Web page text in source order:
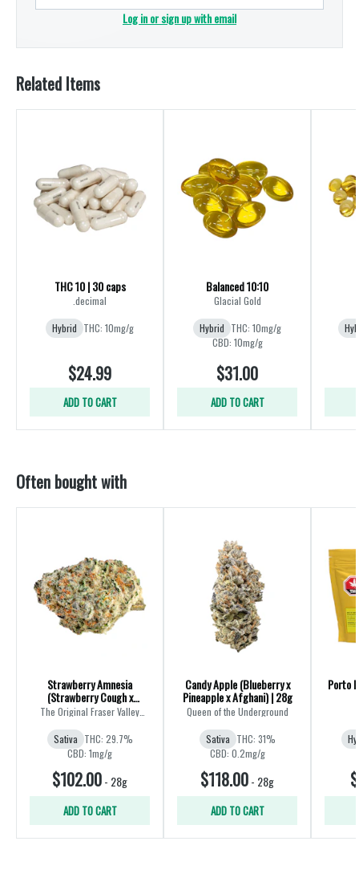
Log in or sign up with email
Related Items
THC 10 | 30 caps
.decimal
Hybrid THC: 10mg/g
$24.99
ADD TO CART
Balanced 10:10
Glacial Gold
Hybrid THC: 10mg/g
CBD: 10mg/g
$31.00
ADD TO CART
Often bought with
Strawberry Amnesia
(Strawberry Cough x
Amnesia) | 28g
The Original Fraser Valley
Weed Co.
Sativa THC: 29.7%
CBD: 1mg/g
$102.00- 28g
ADD TO CART
Candy Apple (Blueberry x
Pineapple x Afghani) | 28g
Queen of the Underground
Sativa THC: 31%
CBD: 0.2mg/g
$118.00- 28g
ADD TO CART
Porto